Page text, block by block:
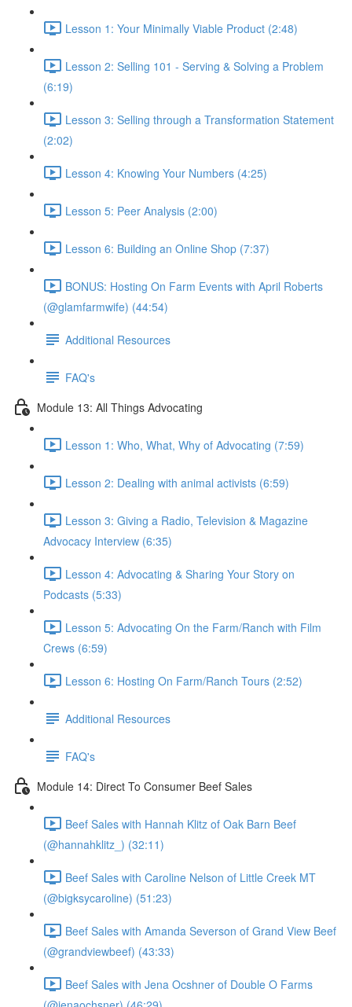
Lesson 1: Your Minimally Viable Product (2:48)
Lesson 2: Selling 101 - Serving & Solving a Problem
(6:19)
Lesson 3: Selling through a Transformation Statement
(2:02)
Lesson 4: Knowing Your Numbers (4:25)
Lesson 5: Peer Analysis (2:00)
Lesson 6: Building an Online Shop (7:37)
BONUS: Hosting On Farm Events with April Roberts
(@glamfarmwife) (44:54)
Additional Resources
FAQ's
Module 13: All Things Advocating
Lesson 1: Who, What, Why of Advocating (7:59)
Lesson 2: Dealing with animal activists (6:59)
Lesson 3: Giving a Radio, Television & Magazine
Advocacy Interview (6:35)
Lesson 4: Advocating & Sharing Your Story on
Podcasts (5:33)
Lesson 5: Advocating On the Farm/Ranch with Film
Crews (6:59)
Lesson 6: Hosting On Farm/Ranch Tours (2:52)
Additional Resources
FAQ's
Module 14: Direct To Consumer Beef Sales
Beef Sales with Hannah Klitz of Oak Barn Beef
(@hannahklitz_) (32:11)
Beef Sales with Caroline Nelson of Little Creek MT
(@bigksycaroline) (51:23)
Beef Sales with Amanda Severson of Grand View Beef
(@grandviewbeef) (43:33)
Beef Sales with Jena Ocshner of Double O Farms